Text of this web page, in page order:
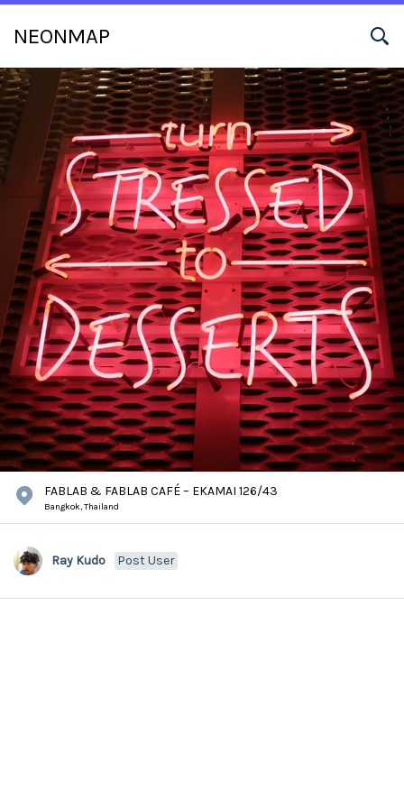
NEONMAP
FABLAB & FABLAB CAFÉ – EKAMAI 126/43
Bangkok,Thailand
Ray Kudo Post User